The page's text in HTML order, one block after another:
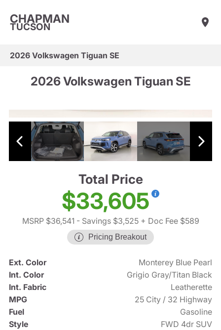
CHAPMAN
TUCSON
2026 Volkswagen Tiguan SE
2026 Volkswagen Tiguan SE
Total Price
$33,605
MSRP $36,541 - Savings $3,525+ Doc Fee $589
Pricing Breakout
Ext. Color
Monterey Blue Pearl
Int. Color
Grigio Gray/Titan Black
Int. Fabric
Leatherette
MPG
25 City / 32 Highway
Fuel
Gasoline
Style
FWD 4dr SUV